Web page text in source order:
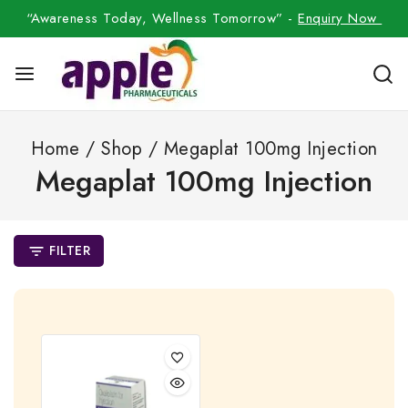
“Awareness Today, Wellness Tomorrow” -Enquiry Now
Home / Shop / Megaplat 100mg Injection
Megaplat 100mg Injection
FILTER